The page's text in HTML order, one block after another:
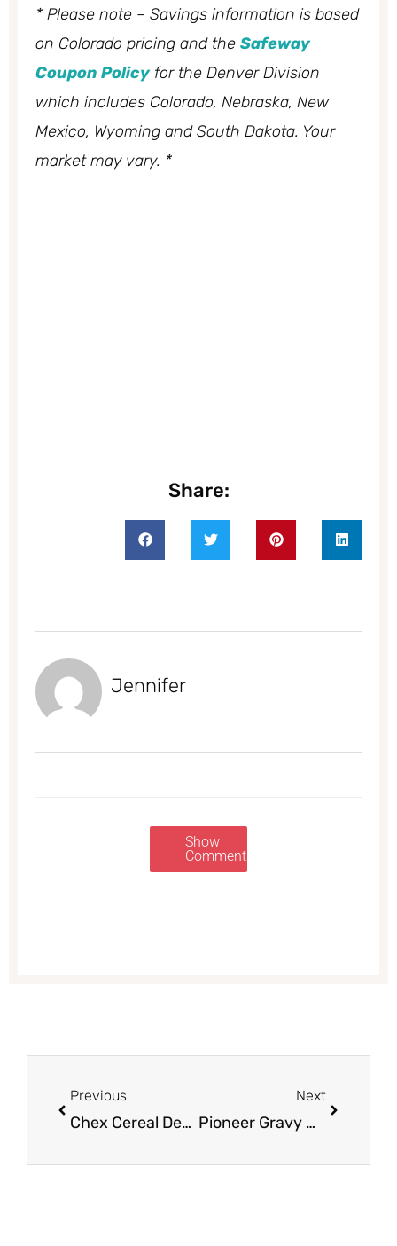
* Please note – Savings information is based
on Colorado pricing and the Safeway
Coupon Policyfor the Denver Division
which includes Colorado, Nebraska, New
Mexico, Wyoming and South Dakota. Your
market may vary. *
Share:
Jennifer
Show
Comments
Previous
Chex Cereal Deal, Pay as Low as $1.25
Next
Pioneer Gravy Mix for Just $0.73